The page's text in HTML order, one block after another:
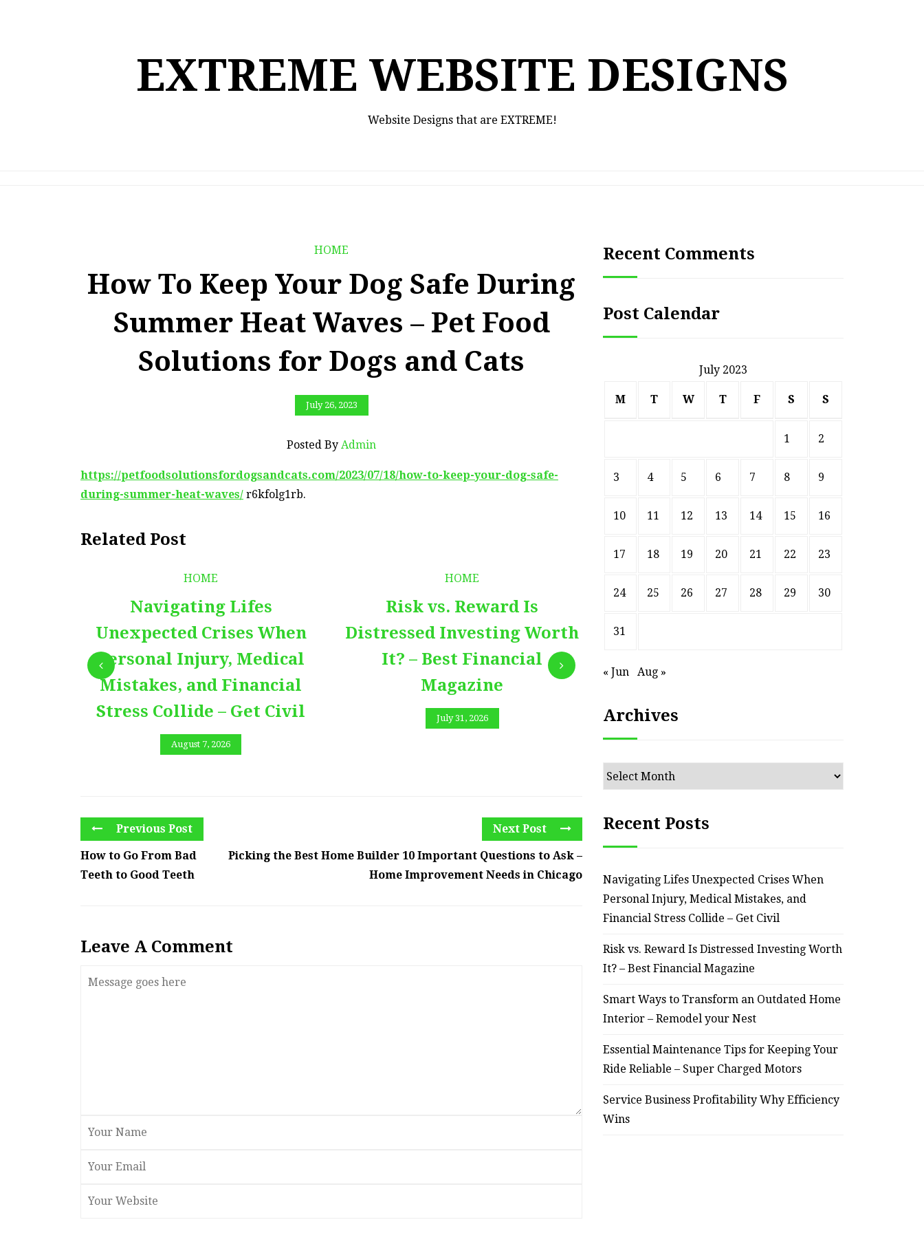
EXTREME WEBSITE DESIGNS
Website Designs that are EXTREME!
HOME
How To Keep Your Dog Safe During
Summer Heat Waves – Pet Food
Solutions for Dogs and Cats
July 26, 2023
Posted By Admin
https://petfoodsolutionsfordogsandcats.com/2023/07/18/how-to-keep-your-dog-safe-
during-summer-heat-waves/ r6kfolg1rb.
Related Post
HOME
Navigating Lifes
Unexpected Crises When
Personal Injury, Medical
Mistakes, and Financial
Stress Collide – Get Civil
August 7, 2026
HOME
Risk vs. Reward Is
Distressed Investing Worth
It? – Best Financial
Magazine
July 31, 2026
an Outdated Home Interior
Previous Post
How to Go From Bad
Teeth to Good Teeth
Next Post
Picking the Best Home Builder 10 Important Questions to Ask –
Home Improvement Needs in Chicago
Leave A Comment
Recent Comments
Post Calendar
July 2023
M T W T F S S
1 2
3 4 5 6 7 8 9
10 11 12 13 14 15 16
17 18 19 20 21 22 23
24 25 26 27 28 29 30
31
« Jun Aug »
Archives
Archives
Recent Posts
Navigating Lifes Unexpected Crises When
Personal Injury, Medical Mistakes, and
Financial Stress Collide – Get Civil
Risk vs. Reward Is Distressed Investing Worth
It? – Best Financial Magazine
Smart Ways to Transform an Outdated Home
Interior – Remodel your Nest
Essential Maintenance Tips for Keeping Your
Ride Reliable – Super Charged Motors
Service Business Profitability Why Efficiency
Wins